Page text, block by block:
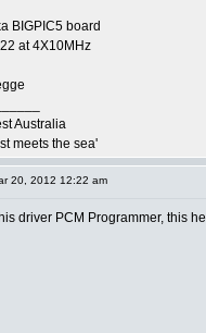
BIGPIC5 board
at 4X10MHz
Australia
meets the sea'
20, 2012 12:22 am
driver PCM Programmer, this